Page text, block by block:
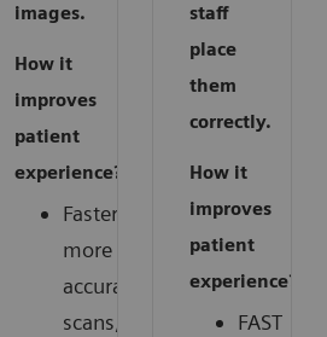
images.
How it
improves
patient
experience?
Faster,
more
accurate
scans,
staff
place
them
correctly.
How it
improves
patient
experience?
FAST